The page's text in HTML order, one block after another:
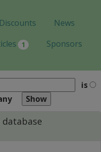
Discounts
News
1 Sponsors
is